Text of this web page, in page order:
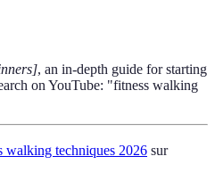
, an in-depth guide for starting
on YouTube: "fitness walking
walking techniques 2026 sur